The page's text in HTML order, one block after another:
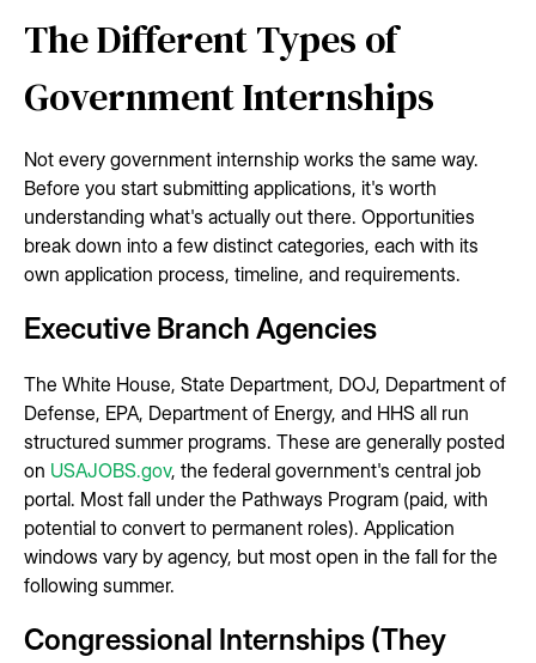
The Different Types of
Government Internships
Not every government internship works the same way.
Before you start submitting applications, it's worth
understanding what's actually out there. Opportunities
break down into a few distinct categories, each with its
own application process, timeline, and requirements.
Executive Branch Agencies
The White House, State Department, DOJ, Department of
Defense, EPA, Department of Energy, and HHS all run
structured summer programs. These are generally posted
on USAJOBS.gov, the federal government's central job
portal. Most fall under the Pathways Program (paid, with
potential to convert to permanent roles). Application
windows vary by agency, but most open in the fall for the
following summer.
Congressional Internships (They